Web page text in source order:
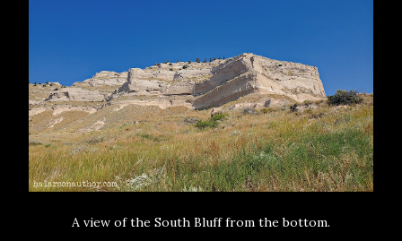
A view of the South Bluff from the bottom.